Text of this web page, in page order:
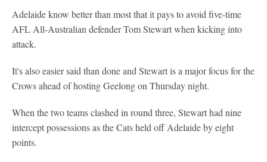
Adelaide know better than most that it pays to avoid five-time
AFL All-Australian defender Tom Stewart when kicking into
attack.
It's also easier said than done and Stewart is a major focus for the
Crows ahead of hosting Geelong on Thursday night.
When the two teams clashed in round three, Stewart had nine
intercept possessions as the Cats held off Adelaide by eight
points.